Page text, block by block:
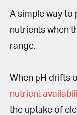
A simple way to
nutrients when
range.
When pH drifts
nutrient
the uptake of